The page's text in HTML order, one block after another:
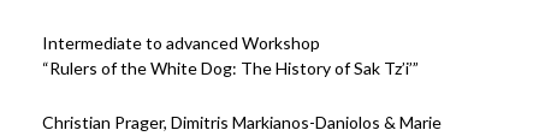
Intermediate to advanced Workshop
“Rulers of the White Dog: The History of Sak Tz’i’”
Christian Prager, Dimitris Markianos-Daniolos & Marie